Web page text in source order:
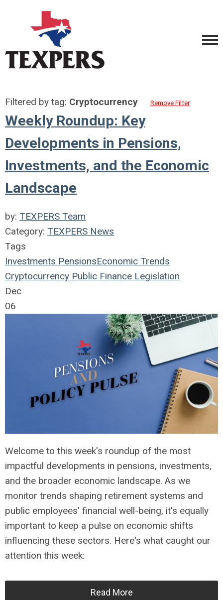
Filtered by tag: Cryptocurrency Remove Filter
Weekly Roundup: Key
Developments in Pensions,
Investments, and the Economic
Landscape
by: TEXPERS Team
Category: TEXPERS News
Tags
Investments PensionsEconomic Trends
Cryptocurrency Public Finance Legislation
Dec
06
Welcome to this week's roundup of the most
impactful developments in pensions, investments,
and the broader economic landscape. As we
monitor trends shaping retirement systems and
public employees' financial well-being, it's equally
important to keep a pulse on economic shifts
influencing these sectors. Here's what caught our
attention this week:
Read More